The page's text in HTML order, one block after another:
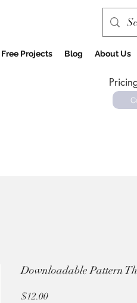
Free Projects Blog About Us
Downloadable Pattern
$12.00Price